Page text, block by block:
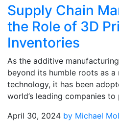
Supply Chain
the Role of 3D
Inventories
As the additive
beyond its humble roots as
technology, it has been
world’s leading companies
April 30, 2024 by Michael